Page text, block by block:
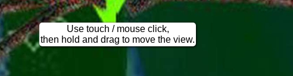
Use touch / mouse click,
then hold and drag to move the view.